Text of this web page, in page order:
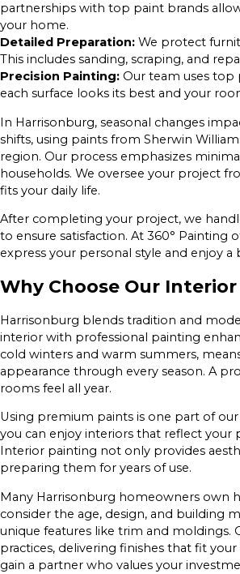
partnerships with top paint brands
your home.
Detailed Preparation: We protect
This includes sanding, scraping, and
Precision Painting: Our team uses top
each surface looks its best and your
In Harrisonburg, seasonal changes
shifts, using paints from Sherwin
region. Our process emphasizes
households. We oversee your project
fits your daily life.
After completing your project, we
to ensure satisfaction. At 360° Painting
express your personal style and enjoy
Why Choose Our
Harrisonburg blends tradition and
interior with professional painting
cold winters and warm summers,
appearance through every season. A
rooms feel all year.
Using premium paints is one part of
you can enjoy interiors that reflect your
Interior painting not only provides
preparing them for years of use.
Many Harrisonburg homeowners own
consider the age, design, and building
unique features like trim and moldings.
practices, delivering finishes that fit
gain a partner who values your